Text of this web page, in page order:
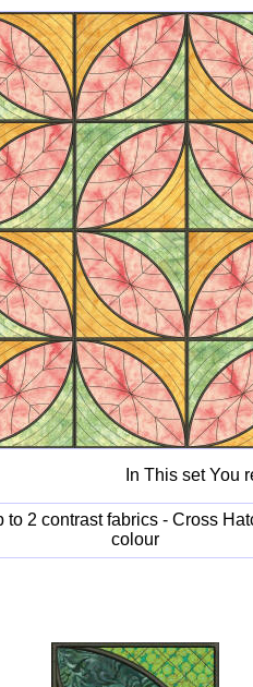
In This set You
to 2 contrast fabrics - Cross
colour